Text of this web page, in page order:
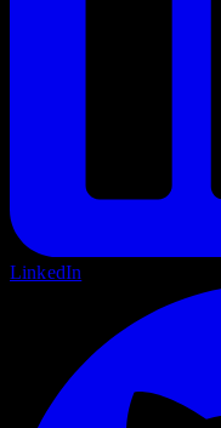
LinkedIn